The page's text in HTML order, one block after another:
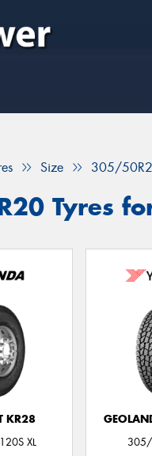
Size 305/
Tyres
KR28
XL
305/